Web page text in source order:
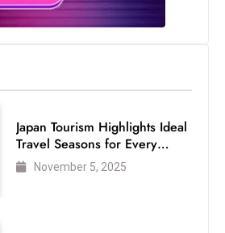
Japan Tourism Highlights Ideal
Travel Seasons for Every
VisitorNovember 5, 2025